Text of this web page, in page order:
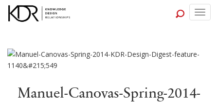
Manuel-Canovas-Spring-2014-